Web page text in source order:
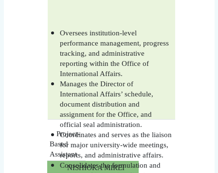
Oversees institution-level
performance management, progress
tracking, and administrative
reporting within the Office of
International Affairs.
Manages the Director of
International Affairs’ schedule,
document distribution and
assignment for the Office, and
official seal administration.
Coordinates and serves as the liaison
for major university-wide meetings,
reports, and administrative affairs.
Consolidates the formulation and
Project-
Based
Assistant
NISHIOKA MIREI